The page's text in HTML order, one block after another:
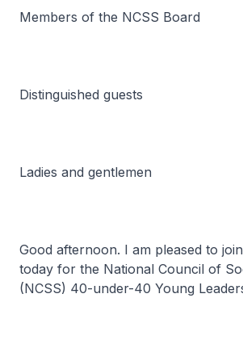
Members of the NCSS Board
Distinguished guests
Ladies and gentlemen
Good afternoon. I am pleased to
today for the National Council of
(NCSS) 40-under-40 Young